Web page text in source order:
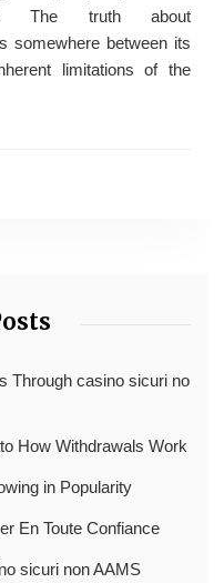
The truth about
somewhere between its
limitations of the
Through casino sicuri no
How Withdrawals Work
in Popularity
En Toute Confiance
sicuri non AAMS